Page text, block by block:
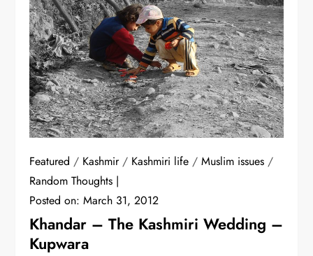
Featured / Kashmir/ Kashmiri life /Muslim issues /
Random Thoughts
Posted on:March 31, 2012
Khandar – The Kashmiri Wedding –
Kupwara